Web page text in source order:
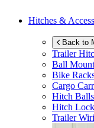
Hitches &
Back to
Trailer
Ball
Bike
Cargo
Hitch Balls
Hitch
Trailer